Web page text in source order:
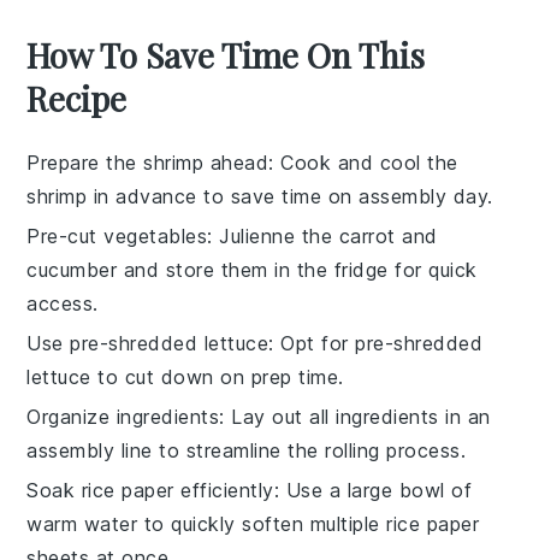
How To Save Time On This
Recipe
Prepare the shrimp ahead: Cook and cool the
shrimp in advance to save time on assembly day.
Pre-cut vegetables: Julienne the carrot and
cucumber and store them in the fridge for quick
access.
Use pre-shredded lettuce: Opt for pre-shredded
lettuce to cut down on prep time.
Organize ingredients: Lay out all ingredients in an
assembly line to streamline the rolling process.
Soak rice paper efficiently: Use a large bowl of
warm water to quickly soften multiplerice paper